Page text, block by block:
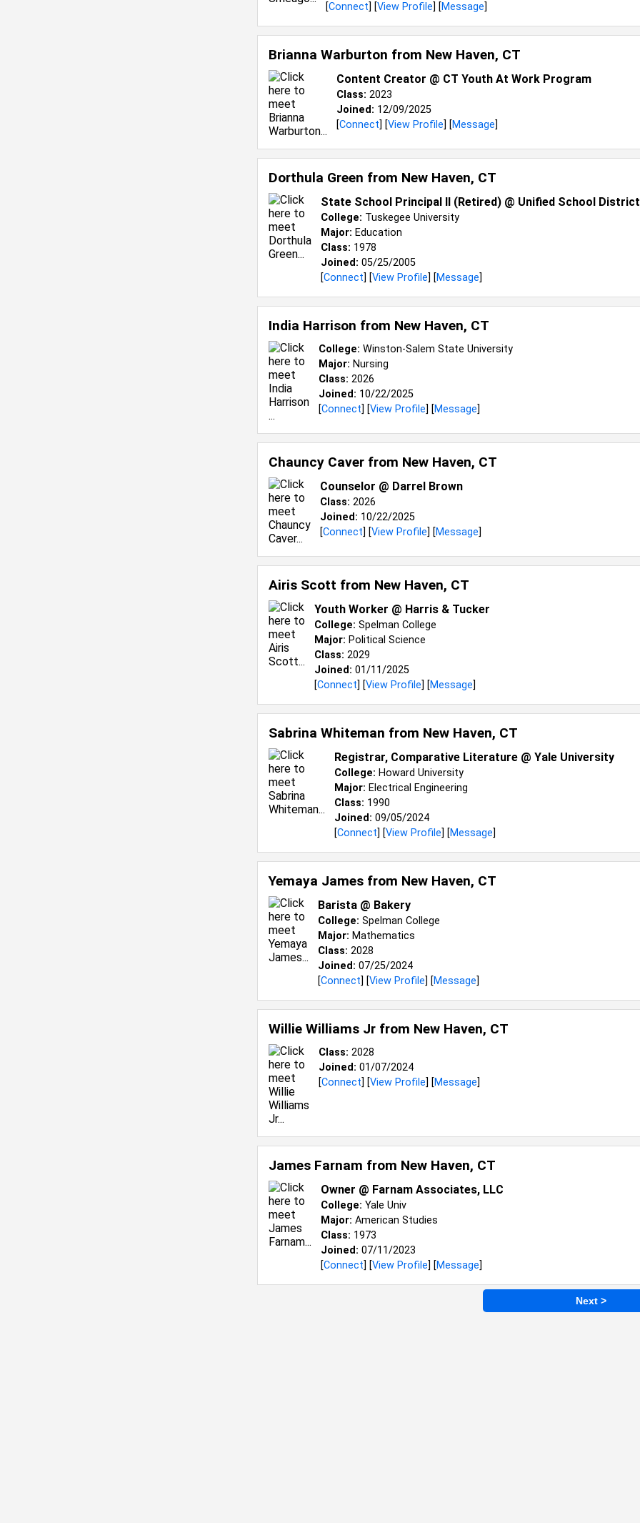
[Connect] [View Profile] [Message]
Brianna Warburton from New Haven, CT
Content Creator @ CT Youth At Work Program
Class: 2023
Joined: 12/09/2025
[Connect] [View Profile] [Message]
Dorthula Green from New Haven, CT
State School Principal II (Retired) @ Unified School
College: Tuskegee University
Major: Education
Class: 1978
Joined: 05/25/2005
[Connect] [View Profile] [Message]
India Harrison from New Haven, CT
College: Winston-Salem State University
Major: Nursing
Class: 2026
Joined: 10/22/2025
[Connect] [View Profile] [Message]
Chauncy Caver from New Haven, CT
Counselor @ Darrel Brown
Class: 2026
Joined: 10/22/2025
[Connect] [View Profile] [Message]
Airis Scott from New Haven, CT
Youth Worker @ Harris & Tucker
College: Spelman College
Major: Political Science
Class: 2029
Joined: 01/11/2025
[Connect] [View Profile] [Message]
Sabrina Whiteman from New Haven, CT
Registrar, Comparative Literature @ Yale University
College: Howard University
Major: Electrical Engineering
Class: 1990
Joined: 09/05/2024
[Connect] [View Profile] [Message]
Yemaya James from New Haven, CT
Barista @ Bakery
College: Spelman College
Major: Mathematics
Class: 2028
Joined: 07/25/2024
[Connect] [View Profile] [Message]
Willie Williams Jr from New Haven, CT
Class: 2028
Joined: 01/07/2024
[Connect] [View Profile] [Message]
James Farnam from New Haven, CT
Owner @ Farnam Associates, LLC
College: Yale Univ
Major: American Studies
Class: 1973
Joined: 07/11/2023
[Connect] [View Profile] [Message]
Next >